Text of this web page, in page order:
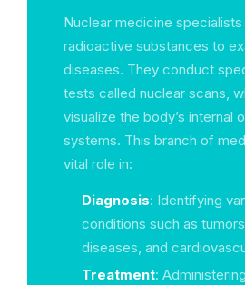
Nuclear medicine specialists
radioactive substances to
diseases. They conduct
tests called nuclear scans,
visualize the body’s internal
systems. This branch of
vital role in:
Diagnosis: Identifying
conditions such as
diseases, and
Treatment: